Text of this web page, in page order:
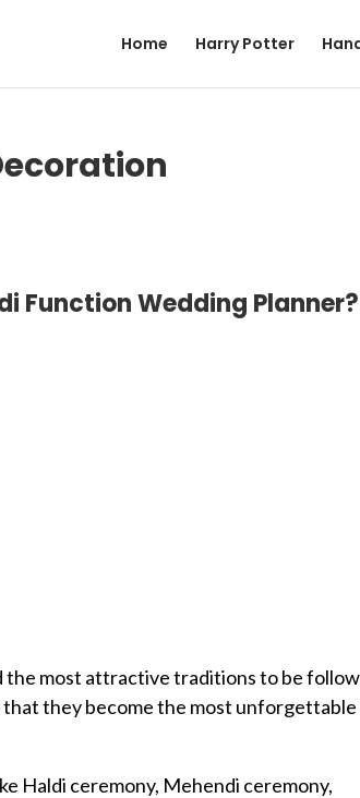
Home Harry Potter
Function Wedding Planner?
most attractive traditions to be
they become the most unforgettable
Haldi ceremony, Mehendi ceremony,